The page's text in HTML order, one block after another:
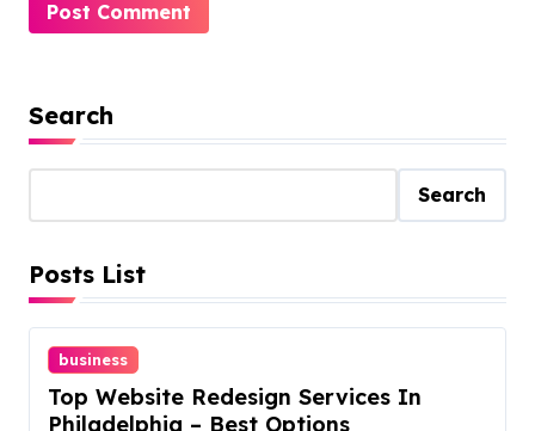
Search
Search
Posts List
business
Top Website Redesign Services In
Philadelphia – Best Options